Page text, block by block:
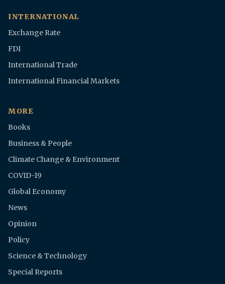
INTERNATIONAL
Exchange Rate
FDI
International Trade
International Financial Markets
MORE
Books
Business & People
Climate Change & Environment
COVID-19
Global Economy
News
Opinion
Policy
Science & Technology
Special Reports